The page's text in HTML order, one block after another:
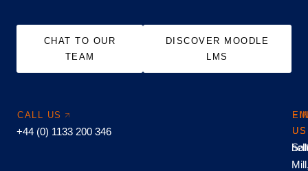
CHAT TO OUR
TEAM
DISCOVER MOODLE
LMS
CALL US
+44 (0) 1133 200 346
US
US